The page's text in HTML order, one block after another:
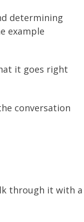
determining
example
it goes right
conversation
through it with a